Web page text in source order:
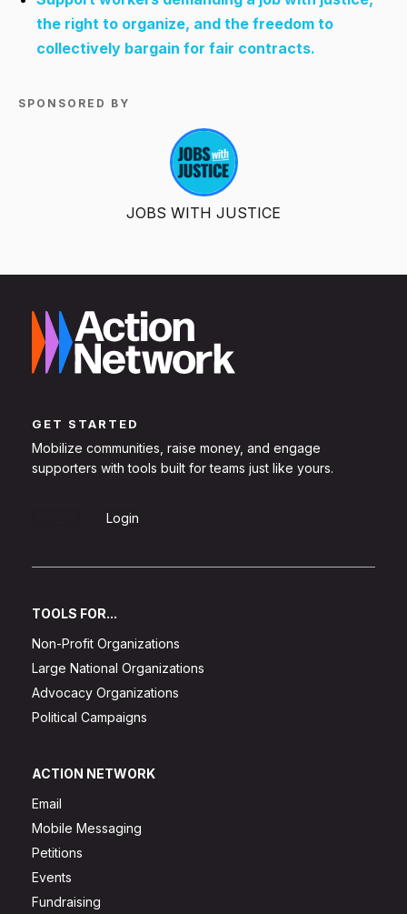
the right to organize, and the freedom to
collectively bargain for fair contracts.
SPONSORED BY
JOBS WITH JUSTICE
GET STARTED
Mobilize communities, raise money, and engage
supporters with tools built for teams just like yours.
Login
TOOLS FOR...
Non-Profit Organizations
Large National Organizations
Advocacy Organizations
Political Campaigns
ACTION NETWORK
Email
Mobile Messaging
Petitions
Events
Fundraising